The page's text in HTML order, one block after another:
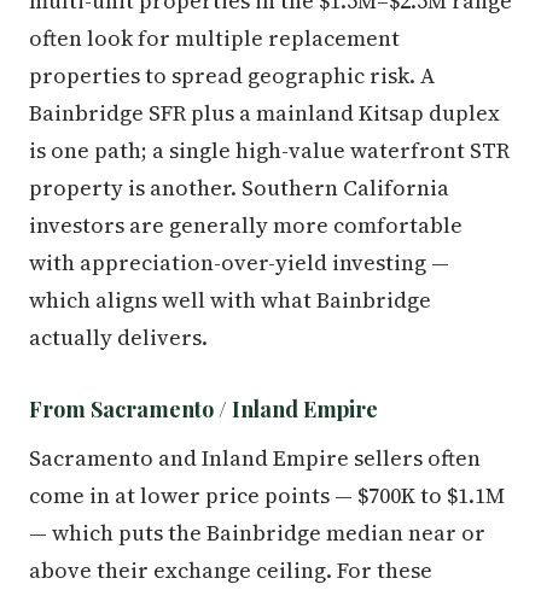
often look for multiple replacement
properties to spread geographic risk. A
Bainbridge SFR plus a mainland Kitsap duplex
is one path; a single high-value waterfront STR
property is another. Southern California
investors are generally more comfortable
with appreciation-over-yield investing —
which aligns well with what Bainbridge
actually delivers.
From Sacramento / Inland Empire
Sacramento and Inland Empire sellers often
come in at lower price points — $700K to $1.1M
— which puts the Bainbridge median near or
above their exchange ceiling. For these